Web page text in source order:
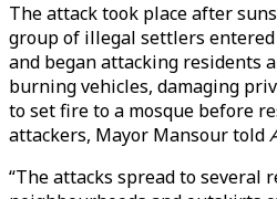
The attack took place after
group of illegal settlers
and began attacking residents
burning vehicles, damaging
to set fire to a mosque before
attackers, Mayor Mansour told
“The attacks spread to several